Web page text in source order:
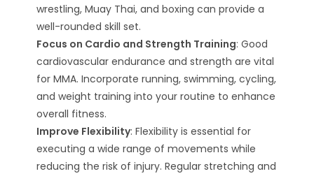
wrestling, Muay Thai, and boxing can provide a
well-rounded skill set.
Focus on Cardio and Strength Training: Good
cardiovascular endurance and strength are vital
for MMA. Incorporate running, swimming, cycling,
and weight training into your routine to enhance
overall fitness.
Improve Flexibility: Flexibility is essential for
executing a wide range of movements while
reducing the risk of injury. Regular stretching and